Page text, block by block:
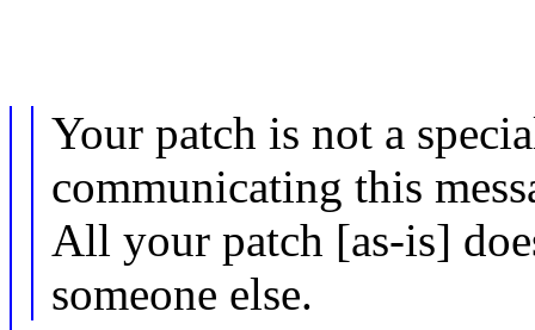
Your patch is not a
communicating this
All your patch [as-is]
someone else.